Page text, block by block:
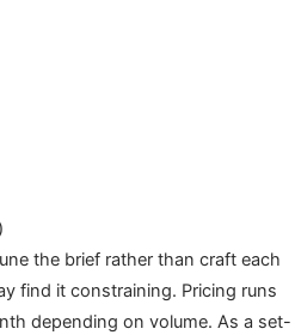
the brief rather than craft each
find it constraining. Pricing runs
depending on volume. As a set-